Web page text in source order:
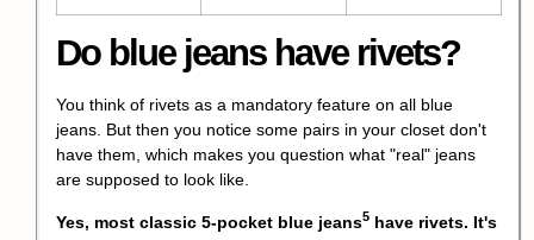
Do blue jeans have rivets?
You think of rivets as a mandatory feature on all blue
jeans. But then you notice some pairs in your closet don't
have them, which makes you question what "real" jeans
are supposed to look like.
Yes, most classic 5-pocket blue jeans5 have rivets. It's